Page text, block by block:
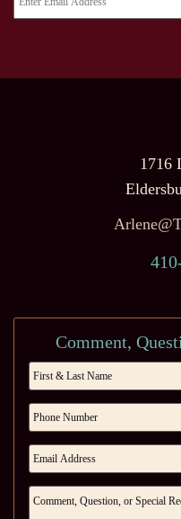
1716
Comment,